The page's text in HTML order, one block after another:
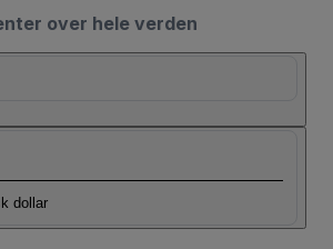
over hele verden
dollar